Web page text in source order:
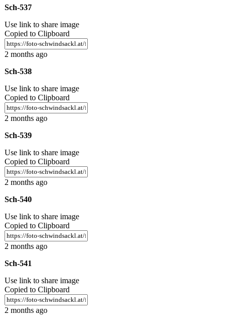
Sch-537
Use link to share image
Copied to Clipboard
2 months ago
Sch-538
Use link to share image
Copied to Clipboard
2 months ago
Sch-539
Use link to share image
Copied to Clipboard
2 months ago
Sch-540
Use link to share image
Copied to Clipboard
2 months ago
Sch-541
Use link to share image
Copied to Clipboard
2 months ago